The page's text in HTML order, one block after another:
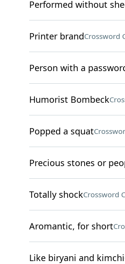
Performed without
Printer brandCrossword
Person with a
Humorist Bombeck
Popped a squat
Precious stones or
Totally shockCrossword
Aromantic, for short
Like biryani and kimchi